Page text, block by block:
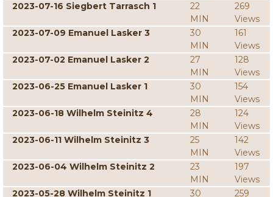
2023-07-16 Siegbert Tarrasch 1
22
MIN
269
Views
2023-07-09 Emanuel Lasker 3
30
MIN
161
Views
2023-07-02 Emanuel Lasker 2
27
MIN
128
Views
2023-06-25 Emanuel Lasker 1
30
MIN
154
Views
2023-06-18 Wilhelm Steinitz 4
28
MIN
124
Views
2023-06-11 Wilhelm Steinitz 3
25
MIN
142
Views
2023-06-04 Wilhelm Steinitz 2
23
MIN
197
Views
2023-05-28 Wilhelm Steinitz 1
30 259